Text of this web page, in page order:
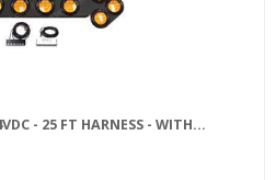
- 25 FT HARNESS - WITH...